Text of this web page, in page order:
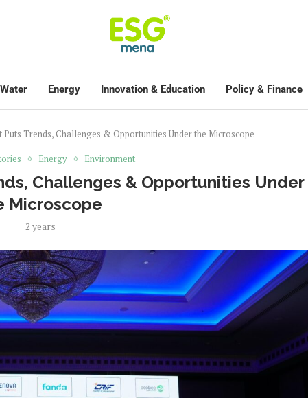
Energy Innovation & Education Policy & Finance
Puts Trends, Challenges & Opportunities Under the Microscope
Energy Environment
Challenges & Opportunities Under
Microscope
2 years